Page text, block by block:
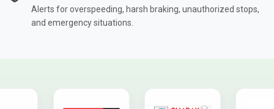
Alerts for overspeeding, harsh braking, unauthorized stops,
and emergency situations.